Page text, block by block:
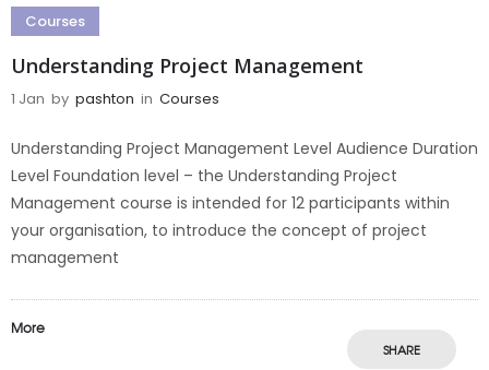
Courses
Understanding Project Management
1 Jan by pashton in Courses
Understanding Project Management Level Audience Duration
Level Foundation level – the Understanding Project
Management course is intended for 12 participants within
your organisation, to introduce the concept of project
management
More
SHARE